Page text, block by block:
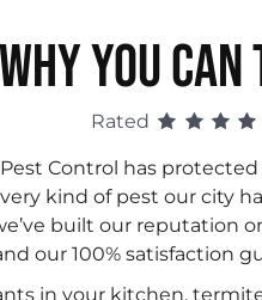
WHY YOU CAN
Rated
Control has protected
kind of pest our city
built our reputation
our 100% satisfaction
in your kitchen,